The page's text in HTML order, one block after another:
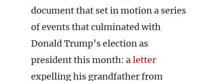
document that set in motion a series
of events that culminated with
Donald Trump’s election as
president this month: aletter
expelling his grandfather from